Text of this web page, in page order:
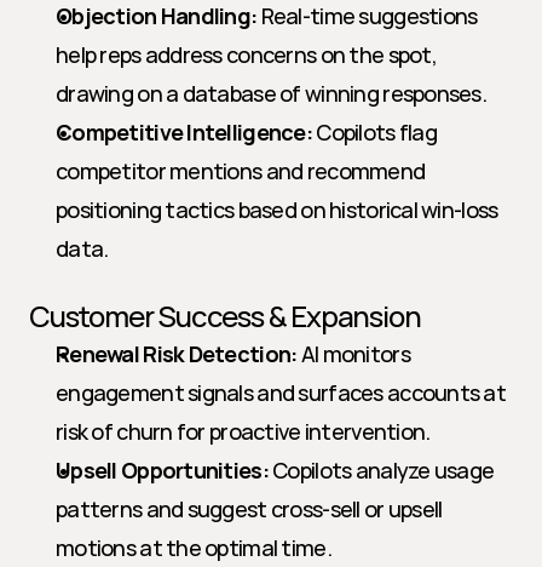
Objection Handling: Real-time suggestions
help reps address concerns on the spot,
drawing on a database of winning responses.
Competitive Intelligence: Copilots flag
competitor mentions and recommend
positioning tactics based on historical win-loss
data.
Customer Success & Expansion
Renewal Risk Detection: AI monitors
engagement signals and surfaces accounts at
risk of churn for proactive intervention.
Upsell Opportunities: Copilots analyze usage
patterns and suggest cross-sell or upsell
motions at the optimal time.